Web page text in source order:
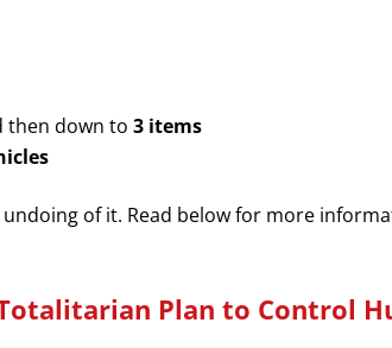
then down to3 items
of it. Read below for more
Plan to Control